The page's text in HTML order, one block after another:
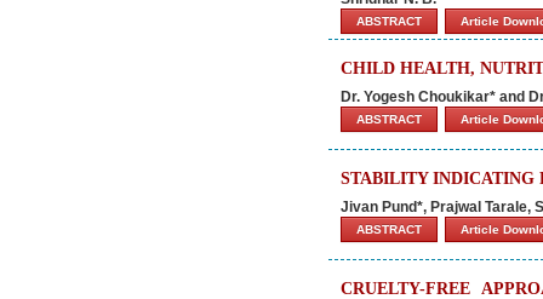
ABSTRACT Article
CHILD HEALTH,
Dr. Yogesh Choukikar* and
ABSTRACT Article
STABILITY INDICATING
Jivan Pund*, Prajwal Tarale,
ABSTRACT Article
CRUELTY-FREE